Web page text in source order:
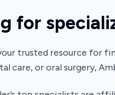
for
trusted resource for
care, or oral surgery,